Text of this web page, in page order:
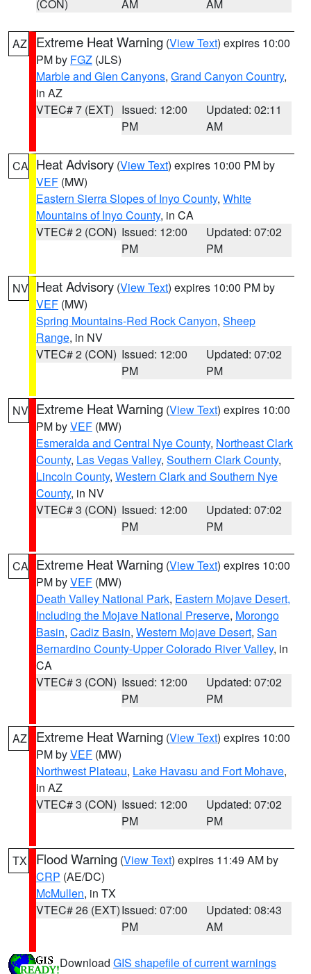
(CON) AM AM
AZ Extreme Heat Warning (View Text) expires 10:00
PM by FGZ (JLS)
Marble and Glen Canyons, Grand Canyon Country,
in AZ
VTEC# 7 (EXT) Issued: 12:00
PM
Updated: 02:11
AM
CA Heat Advisory (View Text) expires 10:00 PM by
VEF (MW)
Eastern Sierra Slopes of Inyo County, White
Mountains of Inyo County, in CA
VTEC# 2 (CON) Issued: 12:00
PM
Updated: 07:02
PM
NV Heat Advisory (View Text) expires 10:00 PM by
VEF (MW)
Spring Mountains-Red Rock Canyon, Sheep
Range, in NV
VTEC# 2 (CON) Issued: 12:00
PM
Updated: 07:02
PM
NV Extreme Heat Warning (View Text) expires 10:00
PM byVEF (MW)
Esmeralda and Central Nye County, Northeast Clark
County, Las Vegas Valley, Southern Clark County,
Lincoln County, Western Clark and Southern Nye
County, in NV
VTEC# 3 (CON) Issued: 12:00
PM
Updated: 07:02
PM
CA Extreme Heat Warning (View Text) expires 10:00
PM byVEF (MW)
Death Valley National Park, Eastern Mojave Desert,
Including the Mojave National Preserve, Morongo
Basin, Cadiz Basin, Western Mojave Desert, San
Bernardino County-Upper Colorado River Valley, in
CA
VTEC# 3 (CON) Issued: 12:00
PM
Updated: 07:02
PM
AZ Extreme Heat Warning (View Text) expires 10:00
PM byVEF (MW)
Northwest Plateau, Lake Havasu and Fort Mohave,
in AZ
VTEC# 3 (CON) Issued: 12:00
PM
Updated: 07:02
PM
TX Flood Warning (View Text) expires 11:49 AM by
CRP (AE/DC)
McMullen, in TX
VTEC# 26 (EXT)Issued: 07:00
PM
Updated: 08:43
AM
Download GIS shapefile of current warnings